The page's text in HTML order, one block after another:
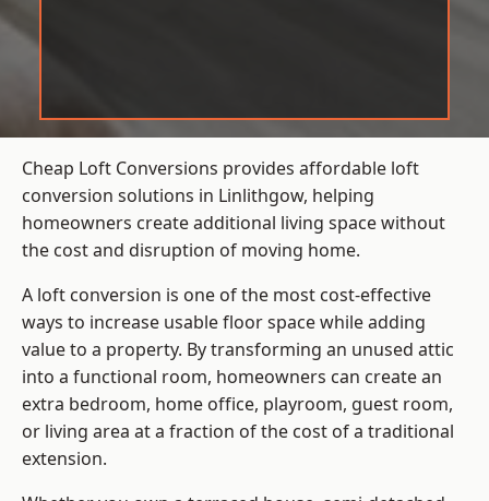
Cheap Loft Conversions provides affordable loft
conversion solutions in Linlithgow, helping
homeowners create additional living space without
the cost and disruption of moving home.
A loft conversion is one of the most cost-effective
ways to increase usable floor space while adding
value to a property. By transforming an unused attic
into a functional room, homeowners can create an
extra bedroom, home office, playroom, guest room,
or living area at a fraction of the cost of a traditional
extension.